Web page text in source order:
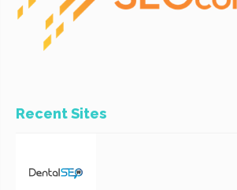
Recent Sites